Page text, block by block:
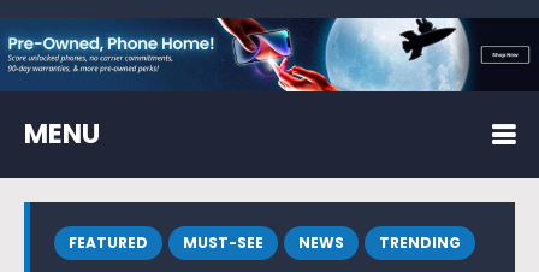
MENU
FEATURED MUST-SEE NEWS TRENDING